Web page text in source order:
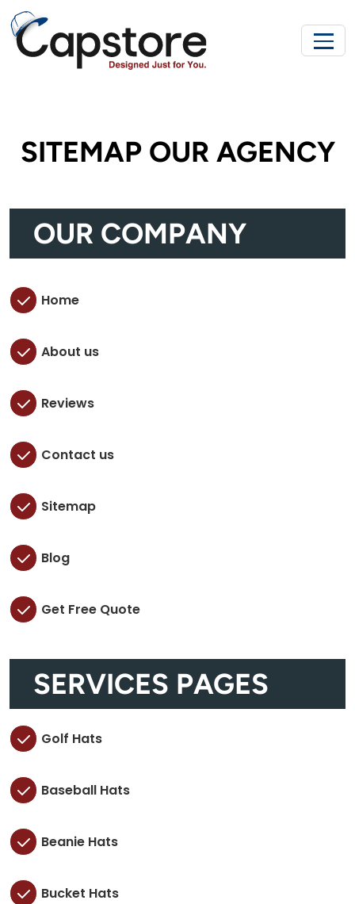
SITEMAP OUR AGENCY
OUR COMPANY
Home
About us
Reviews
Contact us
Sitemap
Blog
Get Free Quote
SERVICES PAGES
Golf Hats
Baseball Hats
Beanie Hats
Bucket Hats